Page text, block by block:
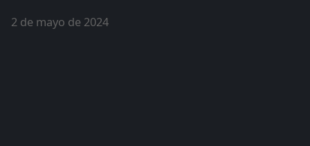
2 de mayo de 2024